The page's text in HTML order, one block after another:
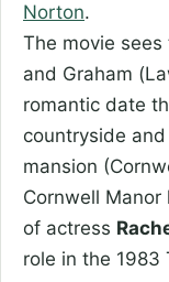
Norton.
The movie
and Graham
romantic date
countryside
mansion
Cornwell
of actress
role in the 1983